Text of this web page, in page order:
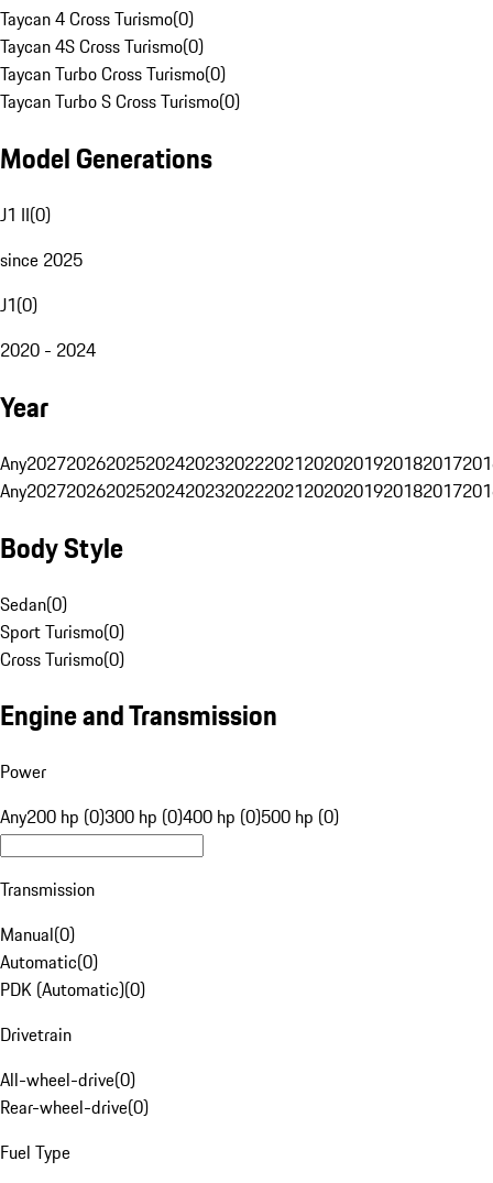
Taycan 4 Cross Turismo(0)
Taycan 4S Cross Turismo(0)
Taycan Turbo Cross Turismo(0)
Taycan Turbo S Cross Turismo(0)
Model Generations
J1 II(0)
since 2025
J1(0)
2020 - 2024
Year
Any20272026202520242023202220212020201920182017
Any20272026202520242023202220212020201920182017
Body Style
Sedan(0)
Sport Turismo(0)
Cross Turismo(0)
Engine and Transmission
Power
Any200 hp (0)300 hp (0)400 hp (0)500 hp (0)
Transmission
Manual(0)
Automatic(0)
PDK (Automatic)(0)
Drivetrain
All-wheel-drive(0)
Rear-wheel-drive(0)
Fuel Type